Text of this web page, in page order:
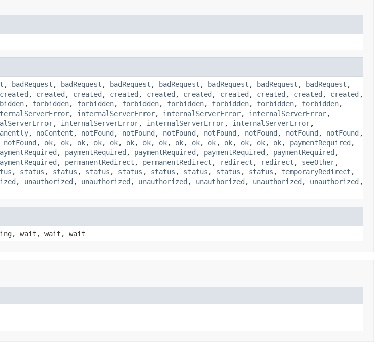
, badRequest , badRequest , badRequest , badRequest , badRequest , badRequest , badRequest ,
created , created , created , created , created , created , created , created , created , created ,
, forbidden, forbidden, forbidden, forbidden, forbidden, forbidden, forbidden,
, internalServerError, internalServerError, internalServerError,
, internalServerError, internalServerError, internalServerError,
, noContent , notFound , notFound , notFound , notFound , notFound , notFound , notFound ,
notFound , ok, ok, ok, ok, ok, ok, ok, ok, ok, ok, ok, ok, ok, ok, ok, paymentRequired ,
, paymentRequired , paymentRequired , paymentRequired , paymentRequired ,
, permanentRedirect , permanentRedirect , redirect , redirect , seeOther,
, status , status , status , status , status , status , status , status , temporaryRedirect ,
, unauthorized , unauthorized , unauthorized , unauthorized , unauthorized , unauthorized ,
wait, wait, wait